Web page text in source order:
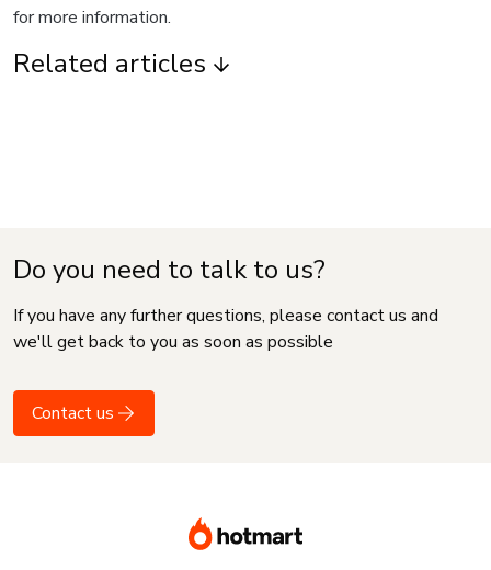
for more information.
Related articles
Do you need to talk to us?
If you have any further questions, please contact us and
we'll get back to you as soon as possible
Contact us